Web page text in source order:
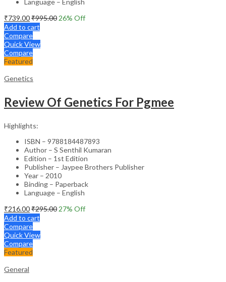
₹739.00₹995.00 26% Off
Add to cart
Compare
Quick View
Compare
Featured
Genetics
Review Of Genetics For Pgmee
Highlights:
ISBN – 9788184487893
Author – S Senthil Kumaran
Edition – 1st Edition
Publisher – Jaypee Brothers Publisher
Year – 2010
Binding – Paperback
Language – English
₹216.00₹295.00 27% Off
Add to cart
Compare
Quick View
Compare
Featured
General